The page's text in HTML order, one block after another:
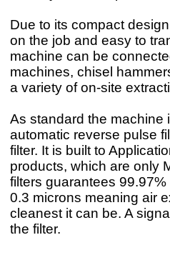
Due to its compact
on the job and easy to
machine can be
machines, chisel
a variety of on-site
As standard the machine
automatic reverse pulse
filter. It is built to
products, which are only
filters guarantees
0.3 microns meaning air
cleanest it can be. A
the filter.